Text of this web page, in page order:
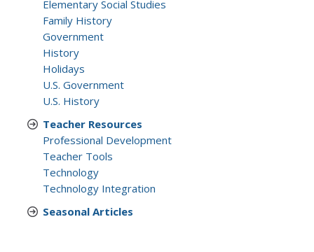
Elementary Social Studies
Family History
Government
History
Holidays
U.S. Government
U.S. History
Teacher Resources
Professional Development
Teacher Tools
Technology
Technology Integration
Seasonal Articles